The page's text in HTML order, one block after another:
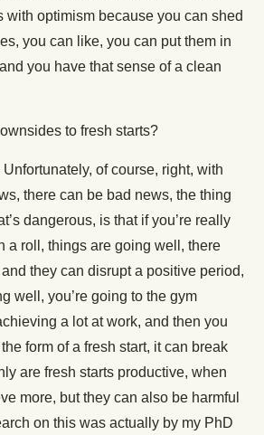
with optimism because you can shed
you can like, you can put them in
you have that sense of a clean
to fresh starts?
Unfortunately, of course, right, with
there can be bad news, the thing
dangerous, is that if you’re really
a roll, things are going well, there
they can disrupt a positive period,
well, you’re going to the gym
a lot at work, and then you
form of a fresh start, it can break
are fresh starts productive, when
more, but they can also be harmful
on this was actually by my PhD